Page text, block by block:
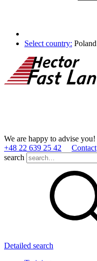
Select country: Poland
We are happy to advise you!
+48 22 639 25 42
Contact
search
Detailed search